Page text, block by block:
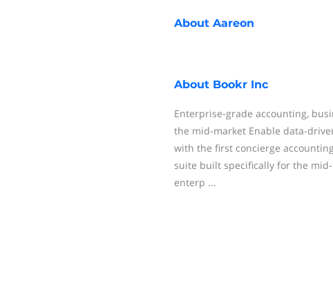
About Aareon
About Bookr Inc
Enterprise-grade accounting,
the mid-market Enable data-
with the first concierge
suite built specifically for the
enterp ...